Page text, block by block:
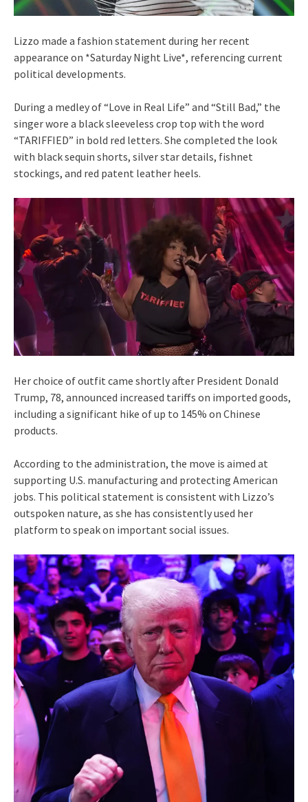
Lizzo made a fashion statement during her recent
appearance on *Saturday Night Live*, referencing current
political developments.
During a medley of “Love in Real Life” and “Still Bad,” the
singer wore a black sleeveless crop top with the word
“TARIFFIED” in bold red letters. She completed the look
with black sequin shorts, silver star details, fishnet
stockings, and red patent leather heels.
Her choice of outfit came shortly after President Donald
Trump, 78, announced increased tariffs on imported goods,
including a significant hike of up to 145% on Chinese
products.
According to the administration, the move is aimed at
supporting U.S. manufacturing and protecting American
jobs. This political statement is consistent with Lizzo’s
outspoken nature, as she has consistently used her
platform to speak on important social issues.